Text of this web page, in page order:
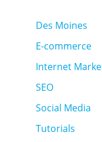
Des Moines
E-commerce
Internet
SEO
Social Media
Tutorials